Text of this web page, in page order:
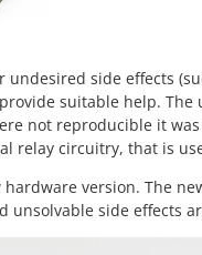
side effects
suitable help.
not reproducible it
relay circuitry, that is
version. The
side effects